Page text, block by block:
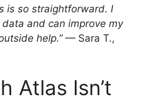
is so straightforward. I
and can improve my
help.”— Sara T.,
Atlas Isn’t